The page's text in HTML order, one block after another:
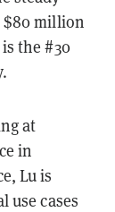
$80 million
the #30
at
in
Lu is
use cases